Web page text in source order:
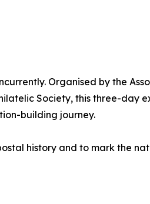
Organised by the
Society, this three-day
building journey.
history and to mark the